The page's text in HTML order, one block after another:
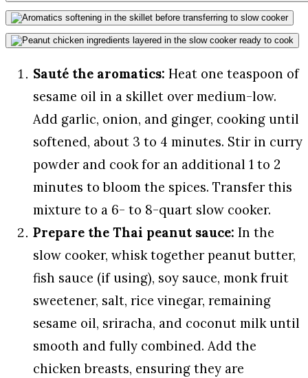
Sauté the aromatics: Heat one teaspoon of
sesame oil in a skillet over medium-low.
Add garlic, onion, and ginger, cooking until
softened, about 3 to 4 minutes. Stir in curry
powder and cook for an additional 1 to 2
minutes to bloom the spices. Transfer this
mixture to a 6- to 8-quart slow cooker.
Prepare the Thai peanut sauce: In the
slow cooker, whisk together peanut butter,
fish sauce (if using), soy sauce, monk fruit
sweetener, salt, rice vinegar, remaining
sesame oil, sriracha, and coconut milk until
smooth and fully combined. Add the
chicken breasts, ensuring they are